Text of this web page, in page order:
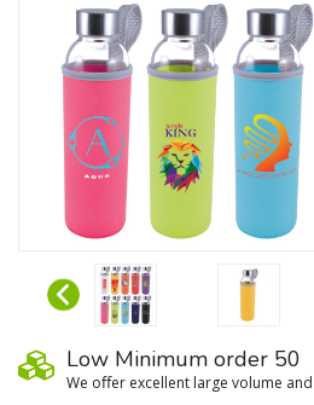
Low Minimum order 50
We oﬀer excellent large volume